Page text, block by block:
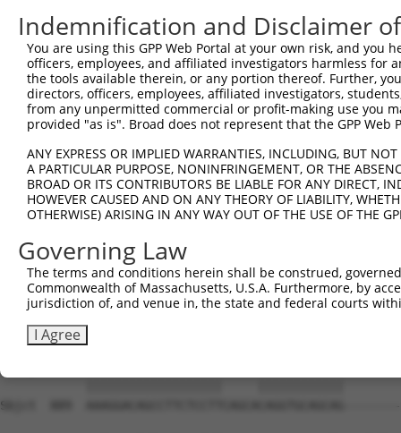
Sbjct  519
Query  500
Sbjct  593
Sbjct  667
Query  648
Sbjct  741
Query  722
Sbjct  815
Sbjct  889
Indemnification and Disclaimer
You are using this GPP Web Portal at your own risk, and
officers, employees, and affiliated investigators harmless for
the tools available therein, or any portion thereof. Further,
directors, officers, employees, affiliated investigators,
from any unpermitted commercial or profit-making use you
provided "as is". Broad does not represent that the GPP
ANY EXPRESS OR IMPLIED WARRANTIES, INCLUDING, BUT
A PARTICULAR PURPOSE, NONINFRINGEMENT, OR THE
BROAD OR ITS CONTRIBUTORS BE LIABLE FOR ANY DIRECT,
HOWEVER CAUSED AND ON ANY THEORY OF LIABILITY,
OTHERWISE) ARISING IN ANY WAY OUT OF THE USE OF THE
Governing Law
The terms and conditions herein shall be construed,
Commonwealth of Massachusetts, U.S.A. Furthermore, by
jurisdiction of, and venue in, the state and federal courts
I Agree